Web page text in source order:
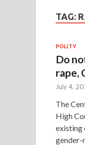
TAG:
POLITY
Do
rape,
July 4,
The
High
existing
gender-